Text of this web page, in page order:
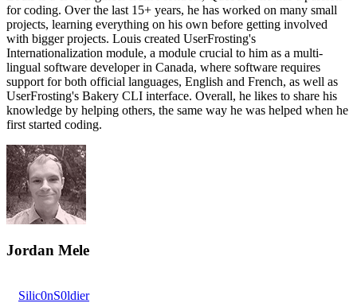
for coding. Over the last 15+ years, he has worked on many small
projects, learning everything on his own before getting involved
with bigger projects. Louis created UserFrosting's
Internationalization module, a module crucial to him as a multi-
lingual software developer in Canada, where software requires
support for both official languages, English and French, as well as
UserFrosting's Bakery CLI interface. Overall, he likes to share his
knowledge by helping others, the same way he was helped when he
first started coding.
Jordan Mele
Silic0nS0ldier